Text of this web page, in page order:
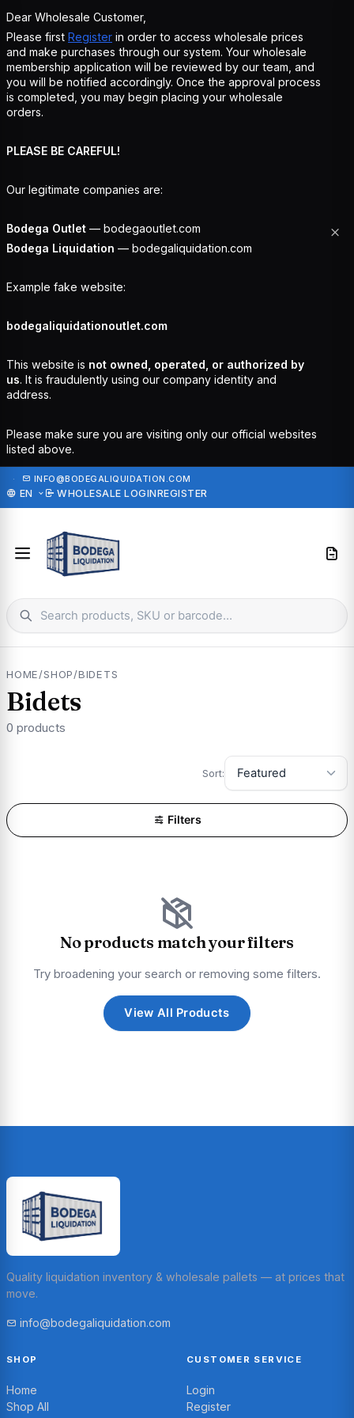
Dear Wholesale Customer,
Please first Register in order to access wholesale prices
and make purchases through our system. Your wholesale
membership application will be reviewed by our team, and
you will be notified accordingly. Once the approval process
is completed, you may begin placing your wholesale
orders.
PLEASE BE CAREFUL!
Our legitimate companies are:
Bodega Outlet — bodegaoutlet.com
Bodega Liquidation — bodegaliquidation.com
Example fake website:
bodegaliquidationoutlet.com
This website is not owned, operated, or authorized by
us. It is fraudulently using our company identity and
address.
Please make sure you are visiting only our official websites
listed above.
· INFO@BODEGALIQUIDATION.COM
EN WHOLESALE LOGINREGISTER
HOME/SHOP/BIDETS
Bidets
0 products
Sort:
Filters
No products match your filters
Try broadening your search or removing some filters.
View All Products
Quality liquidation inventory & wholesale pallets — at prices that
move.
info@bodegaliquidation.com
SHOP
Home
Shop All
CUSTOMER SERVICE
Login
Register